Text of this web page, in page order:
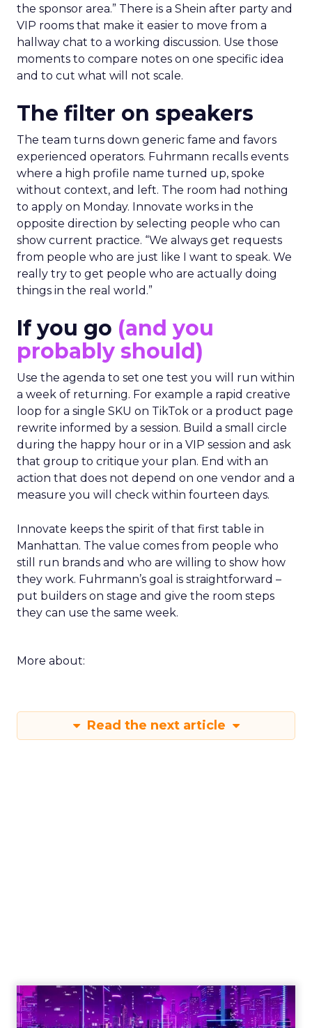
the sponsor area.” There is a Shein after party and
VIP rooms that make it easier to move from a
hallway chat to a working discussion. Use those
moments to compare notes on one specific idea
and to cut what will not scale.
The filter on speakers
The team turns down generic fame and favors
experienced operators. Fuhrmann recalls events
where a high profile name turned up, spoke
without context, and left. The room had nothing
to apply on Monday. Innovate works in the
opposite direction by selecting people who can
show current practice. “We always get requests
from people who are just like I want to speak. We
really try to get people who are actually doing
things in the real world.”
If you go (and you
probably should)
Use the agenda to set one test you will run within
a week of returning. For example a rapid creative
loop for a single SKU on TikTok or a product page
rewrite informed by a session. Build a small circle
during the happy hour or in a VIP session and ask
that group to critique your plan. End with an
action that does not depend on one vendor and a
measure you will check within fourteen days.
Innovate keeps the spirit of that first table in
Manhattan. The value comes from people who
still run brands and who are willing to show how
they work. Fuhrmann’s goal is straightforward –
put builders on stage and give the room steps
they can use the same week.
More about:
Read the next article
Engagement To
Empowerment - Winning in